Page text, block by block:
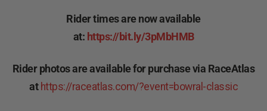
Rider times are now available
at: https://bit.ly/3pMbHMB
Rider photos are available for purchase via RaceAtlas
at https://raceatlas.com/?event=bowral-classic